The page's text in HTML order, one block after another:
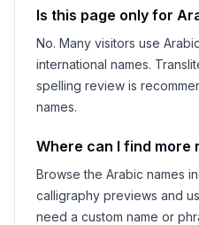
Is this page only for
No. Many visitors use
international names.
spelling review is
names.
Where can I find more
Browse the Arabic names
calligraphy previews and
need a custom name or